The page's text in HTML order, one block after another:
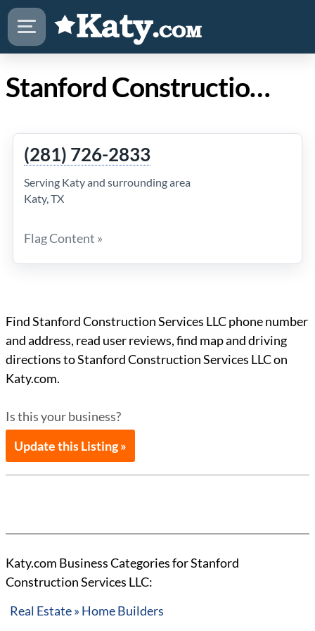
Stanford Construction Services LLC in Katy Texas
(281) 726-2833
Serving Katy and surrounding area
Katy, TX
Flag Content »
Find Stanford Construction Services LLC phone number
and address, read user reviews, find map and driving
directions to Stanford Construction Services LLC on
Katy.com.
Is this your business?
Update this Listing »
Katy.com Business Categories for Stanford
Construction Services LLC:
Real Estate » Home Builders